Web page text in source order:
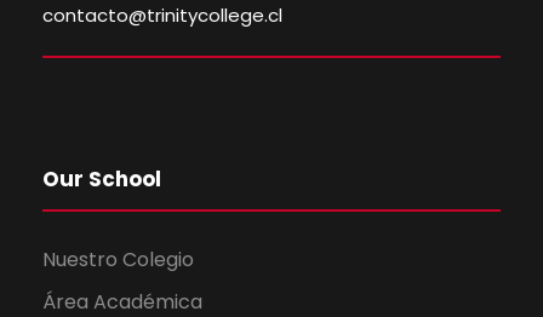
contacto@trinitycollege.cl
Our School
Nuestro Colegio
Área Académica